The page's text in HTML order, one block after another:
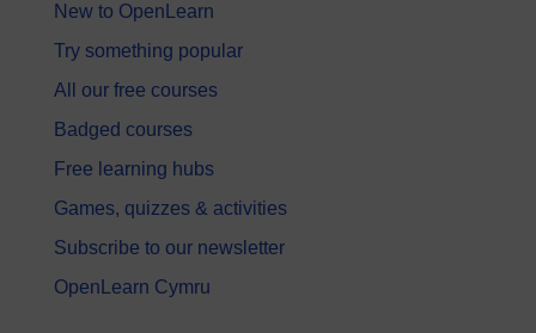
New to OpenLearn
Try something popular
All our free courses
Badged courses
Free learning hubs
Games, quizzes & activities
Subscribe to our newsletter
OpenLearn Cymru